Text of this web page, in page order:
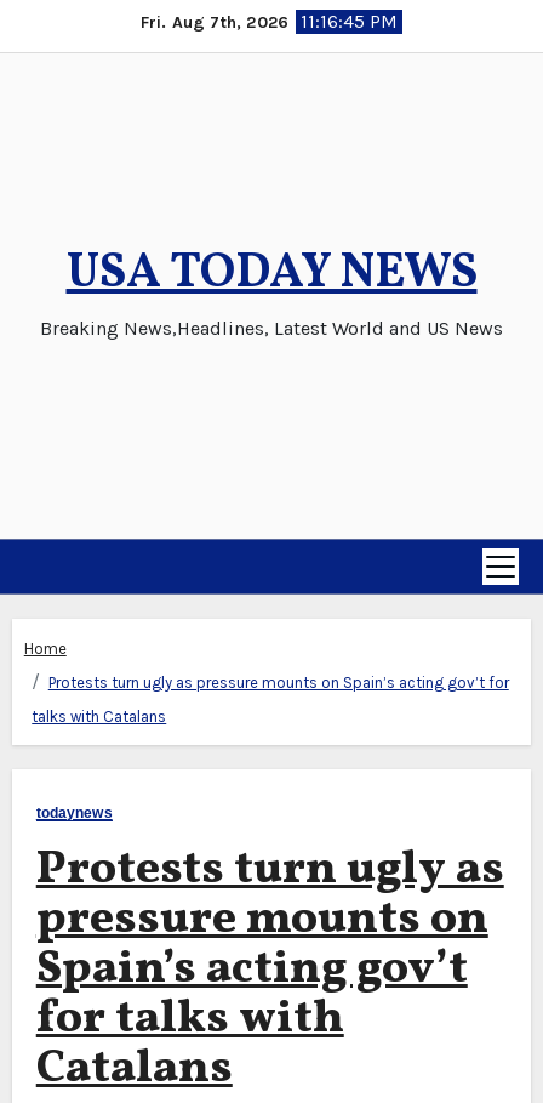
to
Fri. Aug 7th, 2026 11:16:46 PM
USA TODAY NEWS
Breaking News,Headlines, Latest World and US News
Home
Protests turn ugly as pressure mounts on Spain’s acting gov’t for
talks with Catalans
todaynews
Protests turn ugly as
pressure mounts on
Spain’s acting gov’t
for talks with
Catalans